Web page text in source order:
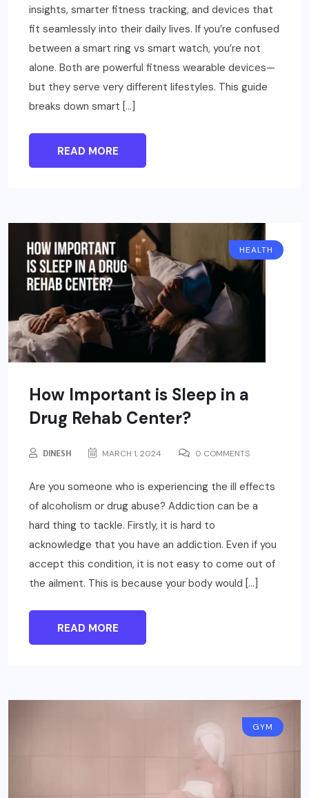
insights, smarter fitness tracking, and devices that
fit seamlessly into their daily lives. If you’re confused
between a smart ring vs smart watch, you’re not
alone. Both are powerful fitness wearable devices—
but they serve very different lifestyles. This guide
breaks down smart […]
READ MORE
HEALTH
How Important is Sleep in a
Drug Rehab Center?
DINESH MARCH 1, 2024 0 COMMENTS
Are you someone who is experiencing the ill effects
of alcoholism or drug abuse? Addiction can be a
hard thing to tackle. Firstly, it is hard to
acknowledge that you have an addiction. Even if you
accept this condition, it is not easy to come out of
the ailment. This is because your body would […]
READ MORE
GYM